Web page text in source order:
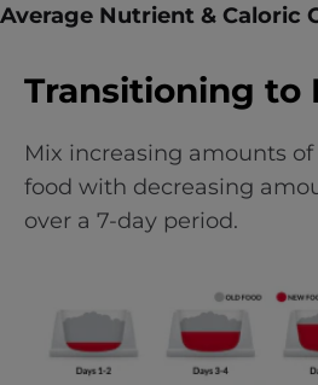
Average Nutrient & Caloric
Transitioning to
Mix increasing amounts
food with decreasing
over a 7-day period.